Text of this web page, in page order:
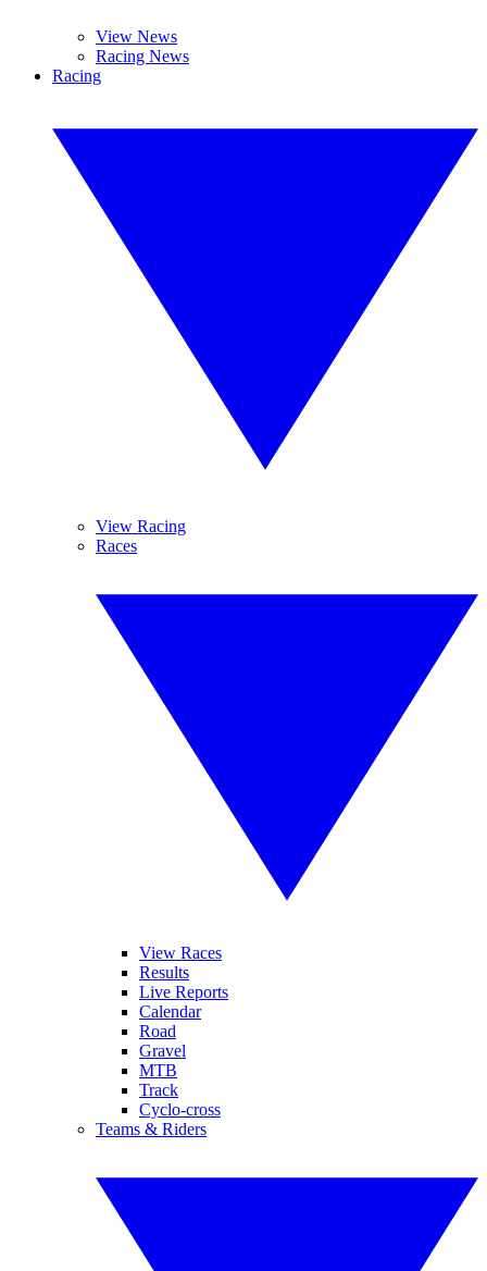
View News
Racing News
Racing
View Racing
Races
View Races
Results
Live Reports
Calendar
Road
Gravel
MTB
Track
Cyclo-cross
Teams & Riders